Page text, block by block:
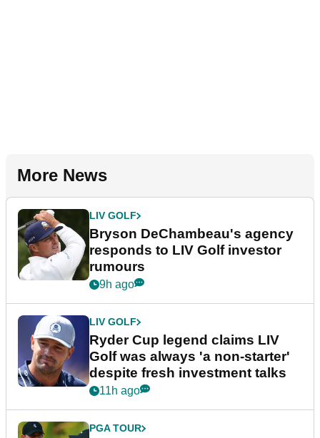
More News
LIV GOLF
Bryson DeChambeau's agency
responds to LIV Golf investor
rumours
9h ago
LIV GOLF
Ryder Cup legend claims LIV
Golf was always 'a non-starter'
despite fresh investment talks
11h ago
PGA TOUR